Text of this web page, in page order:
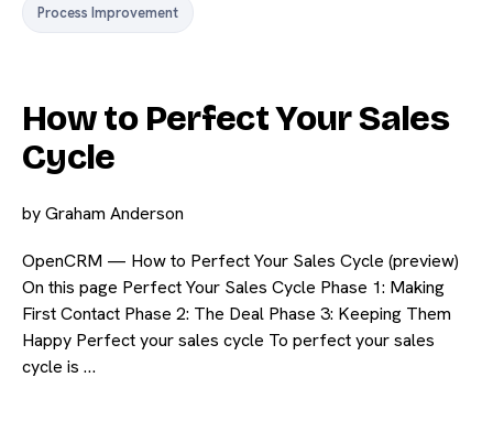
Process Improvement
How to Perfect Your Sales
Cycle
byGraham Anderson
OpenCRM — How to Perfect Your Sales Cycle (preview)
On this page Perfect Your Sales Cycle Phase 1: Making
First Contact Phase 2: The Deal Phase 3: Keeping Them
Happy Perfect your sales cycle To perfect your sales
cycle is …